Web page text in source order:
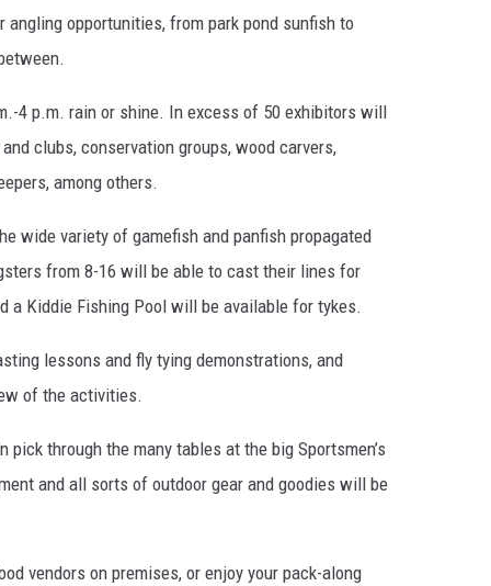
opportunities, from park pond sunfish to
4 p.m. rain or shine. In excess of 50 exhibitors will
clubs, conservation groups, wood carvers,
among others.
wide variety of gamefish and panfish propagated
from 8-16 will be able to cast their lines for
a Kiddie Fishing Pool will be available for tykes.
lessons and fly tying demonstrations, and
of the activities.
through the many tables at the big Sportsmen’s
and all sorts of outdoor gear and goodies will be
vendors on premises, or enjoy your pack-along